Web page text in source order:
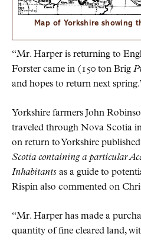
Map of Yorkshire showing
“Mr. Harper is returning to
Forster came in (150 ton Brig
and hopes to return next
Yorkshire farmers John
traveled through Nova Scotia
on return to Yorkshire published
Scotia containing a particular
Inhabitants as a guide to
Rispin also commented on
“Mr. Harper has made a
quantity of fine cleared land,